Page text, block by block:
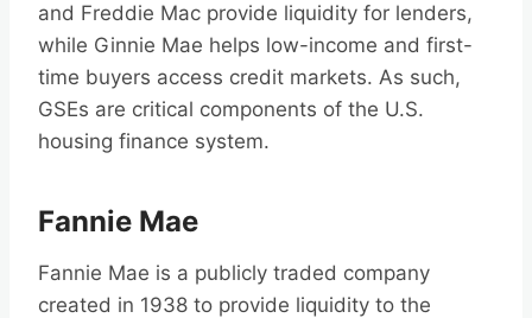
and Freddie Mac provide liquidity for lenders,
while Ginnie Mae helps low-income and first-
time buyers access credit markets. As such,
GSEs are critical components of the U.S.
housing finance system.
Fannie Mae
Fannie Mae is a publicly traded company
created in 1938 to provide liquidity to the